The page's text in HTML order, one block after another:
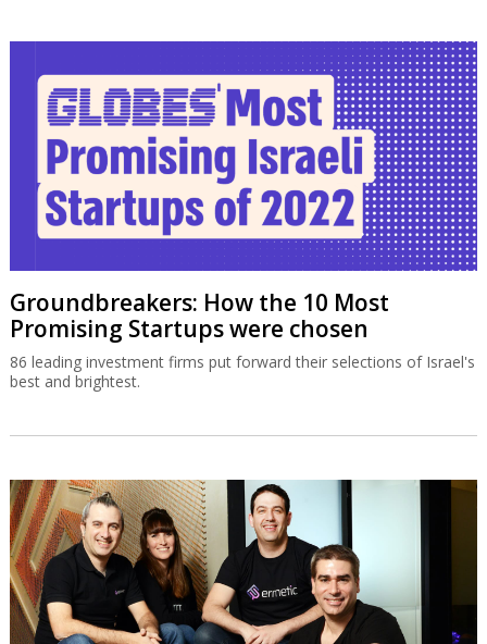
Groundbreakers: How the 10 Most
Promising Startups were chosen
86 leading investment firms put forward their selections of Israel's
best and brightest.